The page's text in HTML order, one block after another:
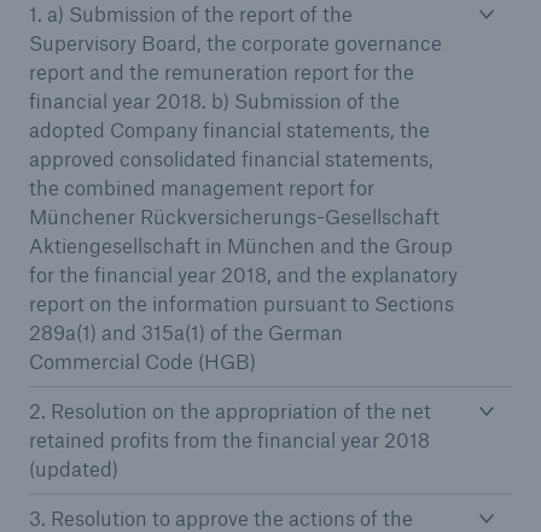
1. a) Submission of the report of the
Supervisory Board, the corporate governance
report and the remuneration report for the
financial year 2018. b) Submission of the
adopted Company financial statements, the
approved consolidated financial statements,
the combined management report for
Münchener Rückversicherungs-Gesellschaft
Aktiengesellschaft in München and the Group
for the financial year 2018, and the explanatory
report on the information pursuant to Sections
289a(1) and 315a(1) of the German
Commercial Code (HGB)
2. Resolution on the appropriation of the net
retained profits from the financial year 2018
(updated)
3. Resolution to approve the actions of the
Reinsurance Property/Casualty
Marine Trend Radar 2025
Tech Trend Radar 2026